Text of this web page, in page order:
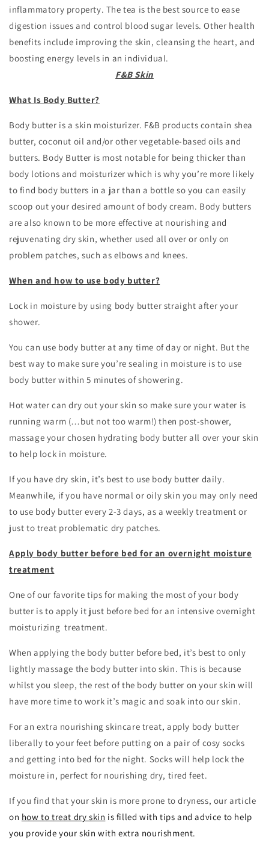
inflammatory property. The tea is the best source to ease
digestion issues and control blood sugar levels. Other health
benefits include improving the skin, cleansing the heart, and
boosting energy levels in an individual.
F&B Skin
What Is Body Butter?
Body butter is a skin moisturizer. F&B products contain shea
butter, coconut oil and/or other vegetable-based oils and
butters. Body Butter is most notable for being thicker than
body lotions and moisturizer which is why you’re more likely
to find body butters in a jar than a bottle so you can easily
scoop out your desired amount of body cream. Body butters
are also known to be more effective at nourishing and
rejuvenating dry skin, whether used all over or only on
problem patches, such as elbows and knees.
When and how to use body butter?
Lock in moisture by using body butter straight after your
shower.
You can use body butter at any time of day or night. But the
best way to make sure you’re sealing in moisture is to use
body butter within 5 minutes of showering.
Hot water can dry out your skin so make sure your water is
running warm (…but not too warm!) then post-shower,
massage your chosen hydrating body butter all over your skin
to help lock in moisture.
If you have dry skin, it’s best to use body butter daily.
Meanwhile, if you have normal or oily skin you may only need
to use body butter every 2-3 days, as a weekly treatment or
just to treat problematic dry patches.
Apply body butter before bed for an overnight moisture
treatment
One of our favorite tips for making the most of your body
butter is to apply it just before bed for an intensive overnight
moisturizing treatment.
When applying the body butter before bed, it’s best to only
lightly massage the body butter into skin. This is because
whilst you sleep, the rest of the body butter on your skin will
have more time to work it’s magic and soak into our skin.
For an extra nourishing skincare treat, apply body butter
liberally to your feet before putting on a pair of cosy socks
and getting into bed for the night. Socks will help lock the
moisture in, perfect for nourishing dry, tired feet.
If you find that your skin is more prone to dryness, our article
on how to treat dry skin is filled with tips and advice to help
you provide your skin with extra nourishment.